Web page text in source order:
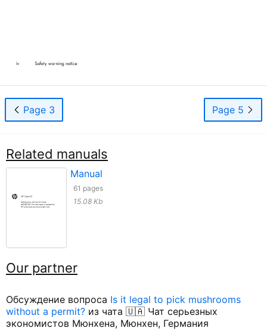
Page 3 Page 5
Related manuals
Manual
61 pages
15.08 Kb
Our partner
Обсуждение вопроса Is it legal to pick mushrooms
without a permit? из чата 🇺🇦 Чат серьезных
экономистов Мюнхена, Мюнхен, Германия